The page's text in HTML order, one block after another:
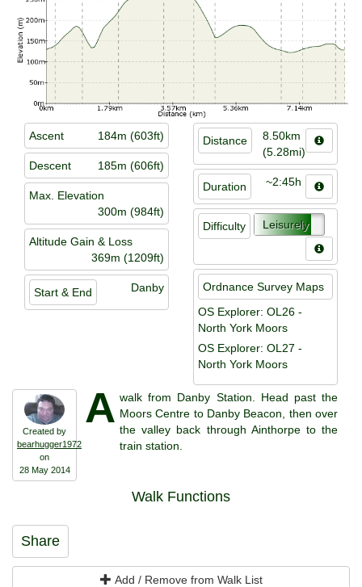
Ascent 184m (603ft)
Descent 185m (606ft)
Max. Elevation
300m (984ft)
Altitude Gain & Loss
369m (1209ft)
Start & End Danby
Distance
8.50km
(5.28mi)
Duration ~2:45h
Difficulty Leisurely
Ordnance Survey Maps
OS Explorer: OL26 -
North York Moors
OS Explorer: OL27 -
North York Moors
Created by
bearhugger1972
on
28 May 2014
A walk from Danby Station. Head past the
Moors Centre to Danby Beacon, then over
the valley back through Ainthorpe to the
train station.
Walk Functions
Share
Add / Remove from Walk List